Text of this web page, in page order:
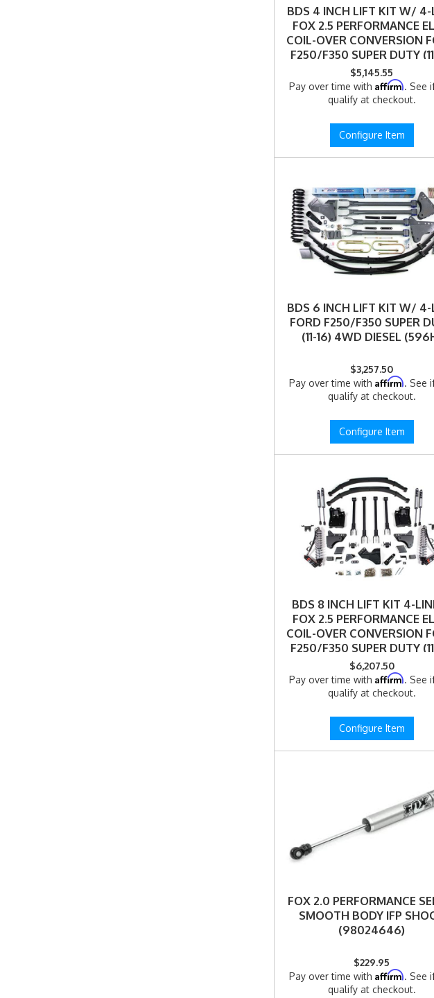
BDS 4 INCH LIFT KIT W/ 4-
FOX 2.5 PERFORMANCE
COIL-OVER CONVERSION
F250/F350 SUPER DUTY
4WD DIESEL (590FPE)
$5,145.55
Pay over time with Affirm. See
qualify at checkout.
Configure Item
BDS 6 INCH LIFT KIT W/ 4-
FORD F250/F350 SUPER
(11-16) 4WD DIESEL
$3,257.50
Pay over time with Affirm. See
qualify at checkout.
Configure Item
BDS 8 INCH LIFT KIT 4-
FOX 2.5 PERFORMANCE
COIL-OVER CONVERSION
F250/F350 SUPER DUTY
4WD (1500FPE)
$6,207.50
Pay over time with Affirm. See
qualify at checkout.
Configure Item
FOX 2.0 PERFORMANCE
SMOOTH BODY IFP
(98024646)
$229.95
Pay over time with Affirm. See
qualify at checkout.